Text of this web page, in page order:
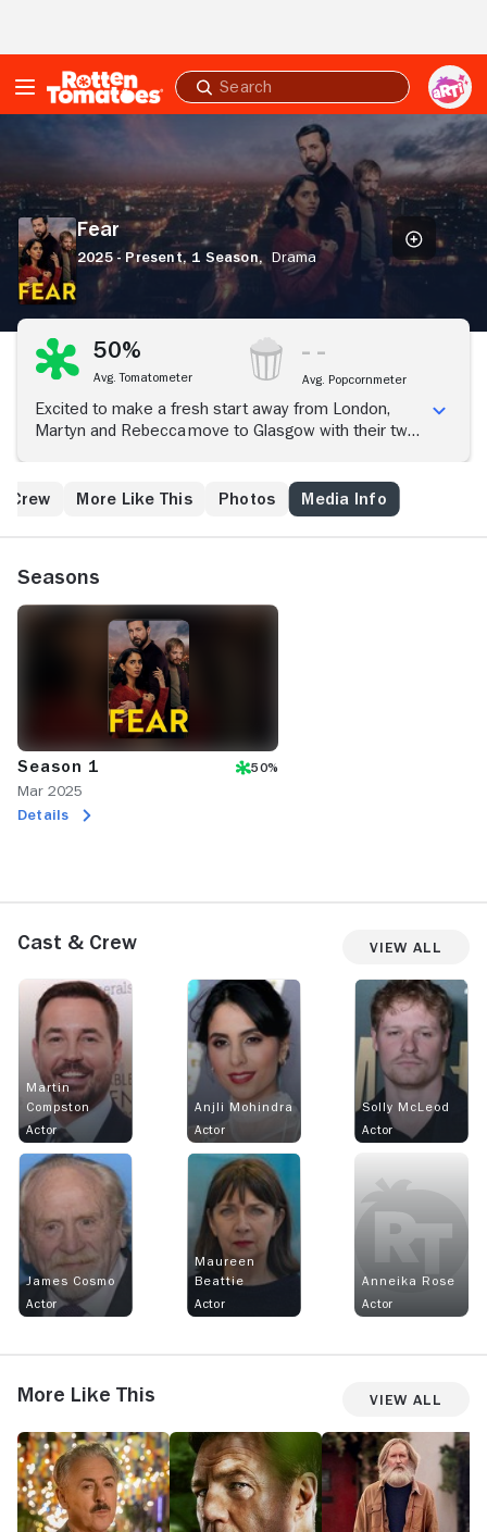
Submit
search
Fear
2025 - Present, 1 Season, Drama
50%
Avg. Tomatometer Avg. Popcornmeter
Excited to make a fresh start away from London,
Martyn and Rebecca move to Glasgow with their two
their new home.
Crew More Like This Photos Media Info
Seasons
Season 1 50%
Mar 2025
Details
Cast & Crew View All
Martin
Compston
Actor
Anjli Mohindra
Actor
Solly McLeod
Actor
James Cosmo
Actor
Maureen
Beattie
Actor
Anneika Rose
Actor
More Like This View All
Tip
Toe
Gone
Small
Prophets